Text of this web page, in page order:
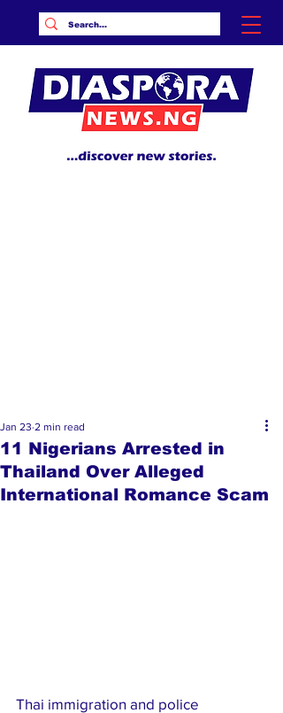
11 Nigerians Arrested in
Thailand Over Alleged
International Romance Scam
Jan 23 2 min read
Thai immigration and police